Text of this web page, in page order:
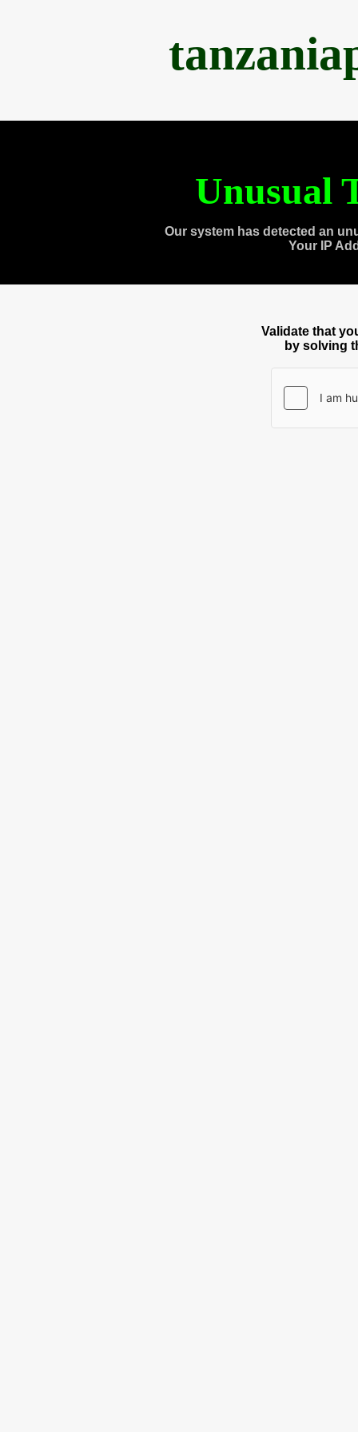
Unusual
Our system has detected an
Your IP
Validate that
by solving